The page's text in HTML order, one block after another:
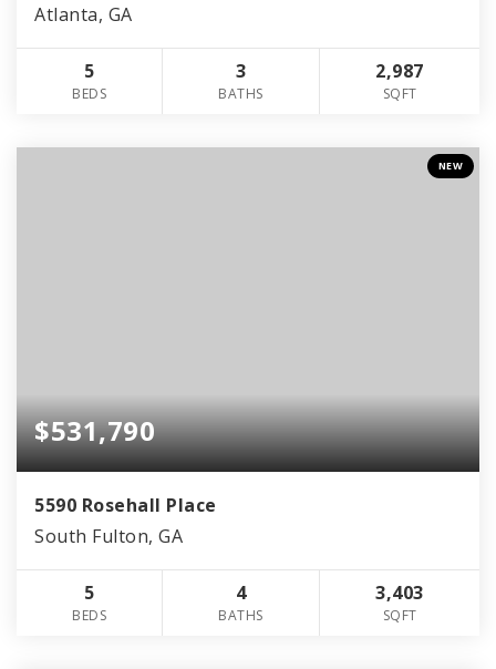
Atlanta, GA
5
BEDS
3
BATHS
2,987
SQFT
NEW
$531,790
5590 Rosehall Place
South Fulton, GA
5
BEDS
4
BATHS
3,403
SQFT